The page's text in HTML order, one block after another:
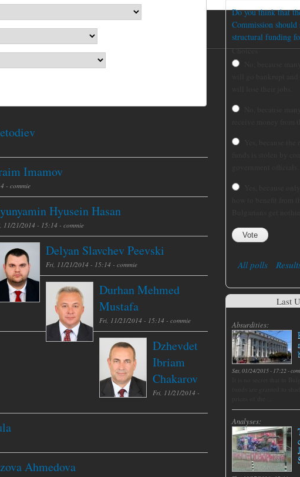
Imamov
- commie
Hyusein Hasan
11/21/2014 - 15:14 - commie
Delyan Slavchev Peevski
Fri, 11/21/2014 - 15:14 - commie
Durhan Mehmed
Mustafa
Fri, 11/21/2014 - 15:14 - commie
Dzhevdet
Ibriam
Chakarov
Fri, 11/21/2014 -
Ahmedova
Do you think that
Commission should
structural funding
Choices
All polls
Last
Absurdities:
Sat, 01/24/2015 - 17:22-
Analyses: